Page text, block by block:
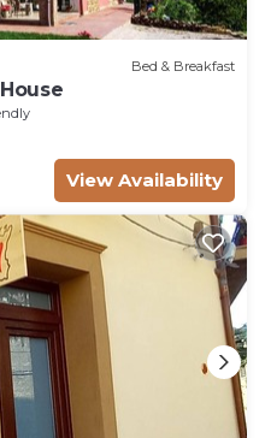
Bed & Breakfast
View Availability